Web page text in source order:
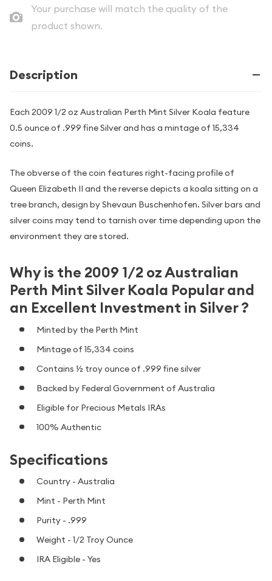
Your purchase will match the quality of the
product shown.
Description
Each 2009 1/2 oz Australian Perth Mint Silver Koala feature
0.5 ounce of .999 fine Silver and has a mintage of 15,334
coins.
The obverse of the coin features right-facing profile of
Queen Elizabeth II and the reverse depicts a koala sitting on a
tree branch, design by Shevaun Buschenhofen. Silver bars and
silver coins may tend to tarnish over time depending upon the
environment they are stored.
Why is the 2009 1/2 oz Australian
Perth Mint Silver Koala Popular and
an Excellent Investment in Silver ?
Minted by the Perth Mint
Mintage of 15,334 coins
Contains ½ troy ounce of .999 fine silver
Backed by Federal Government of Australia
Eligible for Precious Metals IRAs
100% Authentic
Specifications
Country - Australia
Mint - Perth Mint
Purity - .999
Weight - 1/2 Troy Ounce
IRA Eligible - Yes